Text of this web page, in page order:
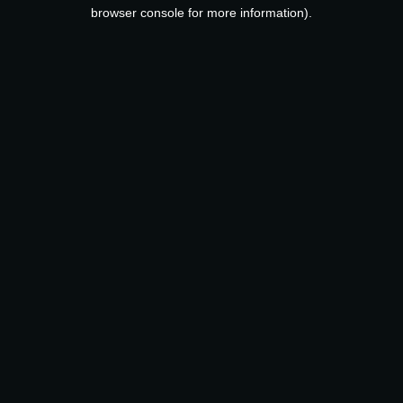
browser console for more information).